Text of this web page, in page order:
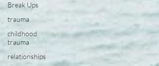
Break Ups
trauma
childhood
trauma
relationships